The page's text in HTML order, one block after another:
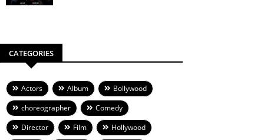
CATEGORIES
Actors Album
Bollywood
choreographer
Comedy
Director
Film
Hollywood